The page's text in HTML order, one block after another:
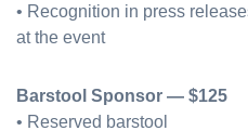
• Recognition in press
at the event
Barstool Sponsor — $125
• Reserved barstool